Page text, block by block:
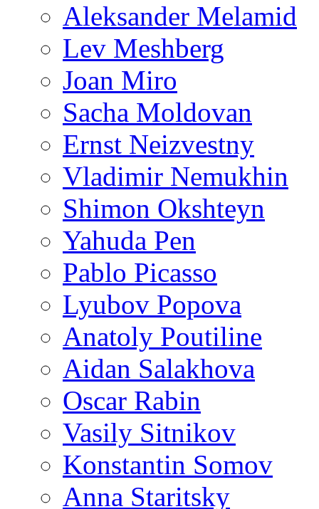
Aleksander Melamid
Lev Meshberg
Joan Miro
Sacha Moldovan
Ernst Neizvestny
Vladimir Nemukhin
Shimon Okshteyn
Yahuda Pen
Pablo Picasso
Lyubov Popova
Anatoly Poutiline
Aidan Salakhova
Oscar Rabin
Vasily Sitnikov
Konstantin Somov
Anna Staritsky